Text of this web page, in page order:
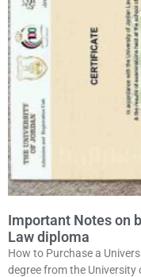
Important Notes on
Law diploma
How to Purchase a
degree from the